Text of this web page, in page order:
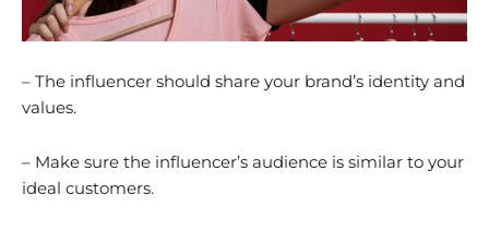
– The influencer should share your brand’s identity and
values.
– Make sure the influencer’s audience is similar to your
ideal customers.